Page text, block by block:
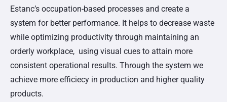
Estanc’s occupation-based processes and create a
system for better performance. It helps to decrease waste
while optimizing productivity through maintaining an
orderly workplace, using visual cues to attain more
consistent operational results. Through the system we
achieve more efficiecy in production and higher quality
products.